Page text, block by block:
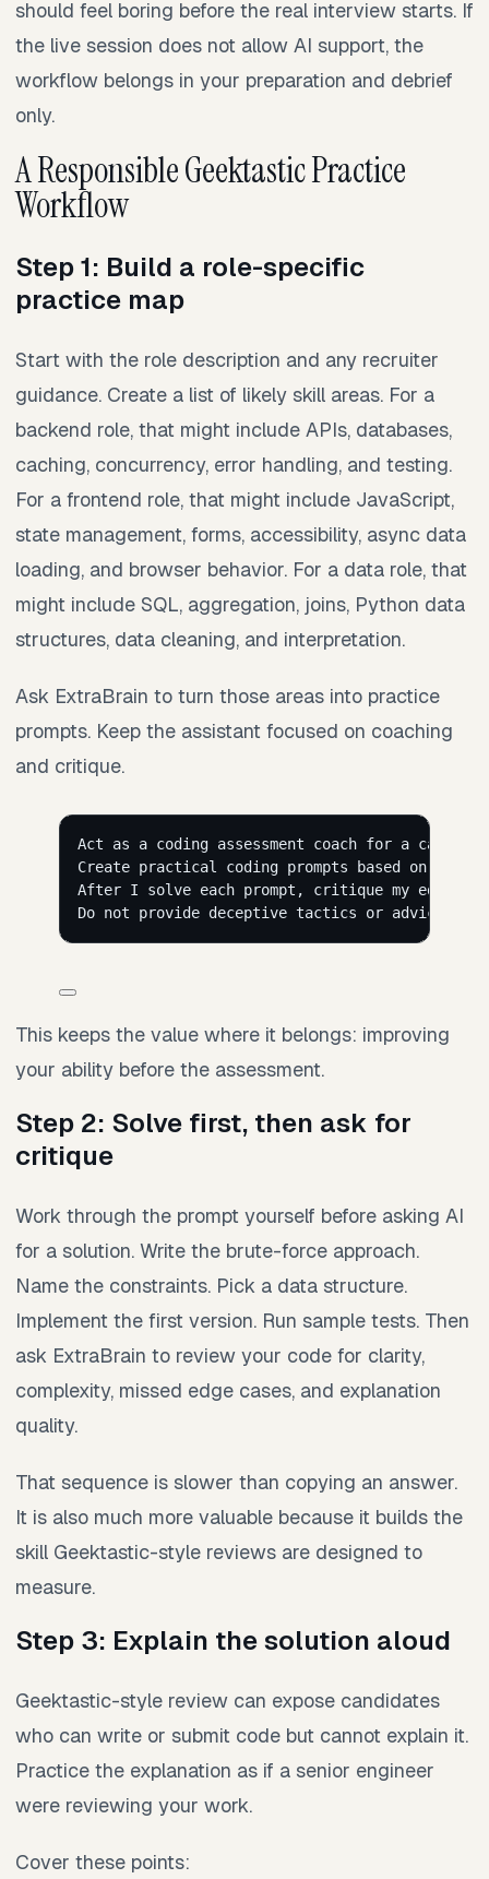
should feel boring before the real interview starts. If
the live session does not allow AI support, the
workflow belongs in your preparation and debrief
only.
A Responsible Geektastic Practice
Workflow
Step 1: Build a role-specific
practice map
Start with the role description and any recruiter
guidance. Create a list of likely skill areas. For a
backend role, that might include APIs, databases,
caching, concurrency, error handling, and testing.
For a frontend role, that might include JavaScript,
state management, forms, accessibility, async data
loading, and browser behavior. For a data role, that
might include SQL, aggregation, joins, Python data
structures, data cleaning, and interpretation.
Ask ExtraBrain to turn those areas into practice
prompts. Keep the assistant focused on coaching
and critique.
Act as a coding assessment coach for a
Create practical coding prompts based on this
After I solve each prompt, critique my edge
Do not provide deceptive tactics or advice
This keeps the value where it belongs: improving
your ability before the assessment.
Step 2: Solve first, then ask for
critique
Work through the prompt yourself before asking AI
for a solution. Write the brute-force approach.
Name the constraints. Pick a data structure.
Implement the first version. Run sample tests. Then
ask ExtraBrain to review your code for clarity,
complexity, missed edge cases, and explanation
quality.
That sequence is slower than copying an answer.
It is also much more valuable because it builds the
skill Geektastic-style reviews are designed to
measure.
Step 3: Explain the solution aloud
Geektastic-style review can expose candidates
who can write or submit code but cannot explain it.
Practice the explanation as if a senior engineer
were reviewing your work.
Cover these points: